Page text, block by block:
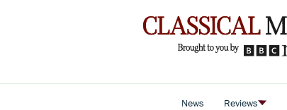
News Reviews